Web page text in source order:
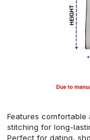
Features
stitching for long-
Perfect for dating,